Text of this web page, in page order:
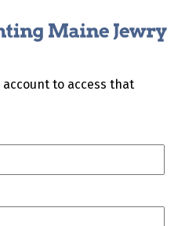
to access that